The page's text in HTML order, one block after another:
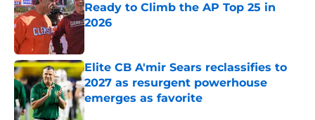
Ready to Climb the AP Top 25 in
2026
Elite CB A'mir Sears reclassifies to
2027 as resurgent powerhouse
emerges as favorite
Published by on Invalid Date